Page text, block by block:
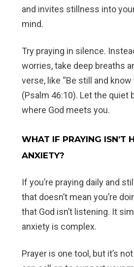
and invites stillness into
mind.
Try praying in silence.
worries, take deep breaths
verse, like “Be still and know
(Psalm 46:10). Let the quiet
where God meets you.
WHAT IF PRAYING ISN’T
ANXIETY?
If you’re praying daily and
that doesn’t mean you’re
that God isn’t listening. It
anxiety is complex.
Prayer is one tool, but it’s